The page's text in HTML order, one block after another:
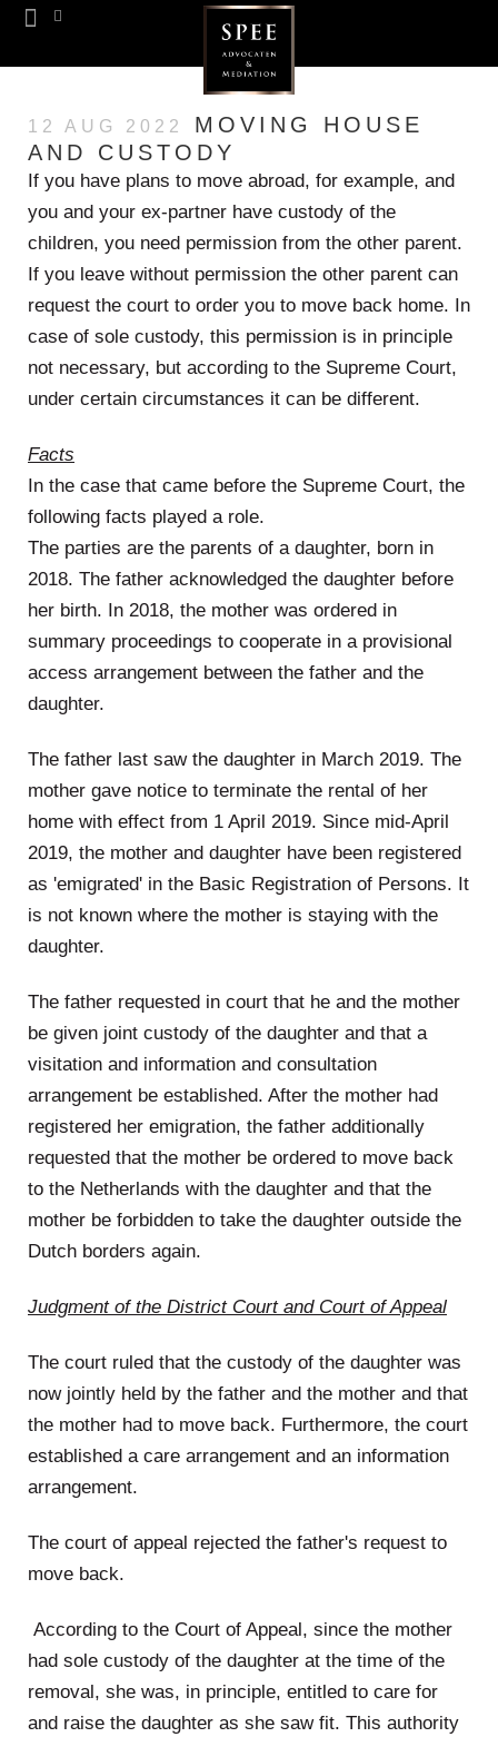
12 AUG 2022
MOVING HOUSE
AND CUSTODY
If you have plans to move abroad, for example, and
you and your ex-partner have custody of the
children, you need permission from the other parent.
If you leave without permission the other parent can
request the court to order you to move back home. In
case of sole custody, this permission is in principle
not necessary, but according to the Supreme Court,
under certain circumstances it can be different.
Facts
In the case that came before the Supreme Court, the
following facts played a role.
The parties are the parents of a daughter, born in
2018. The father acknowledged the daughter before
her birth. In 2018, the mother was ordered in
summary proceedings to cooperate in a provisional
access arrangement between the father and the
daughter.
The father last saw the daughter in March 2019. The
mother gave notice to terminate the rental of her
home with effect from 1 April 2019. Since mid-April
2019, the mother and daughter have been registered
as 'emigrated' in the Basic Registration of Persons. It
is not known where the mother is staying with the
daughter.
The father requested in court that he and the mother
be given joint custody of the daughter and that a
visitation and information and consultation
arrangement be established. After the mother had
registered her emigration, the father additionally
requested that the mother be ordered to move back
to the Netherlands with the daughter and that the
mother be forbidden to take the daughter outside the
Dutch borders again.
Judgment of the District Court and Court of Appeal
The court ruled that the custody of the daughter was
now jointly held by the father and the mother and that
the mother had to move back. Furthermore, the court
established a care arrangement and an information
arrangement.
The court of appeal rejected the father's request to
move back.
According to the Court of Appeal, since the mother
had sole custody of the daughter at the time of the
removal, she was, in principle, entitled to care for
and raise the daughter as she saw fit. This authority